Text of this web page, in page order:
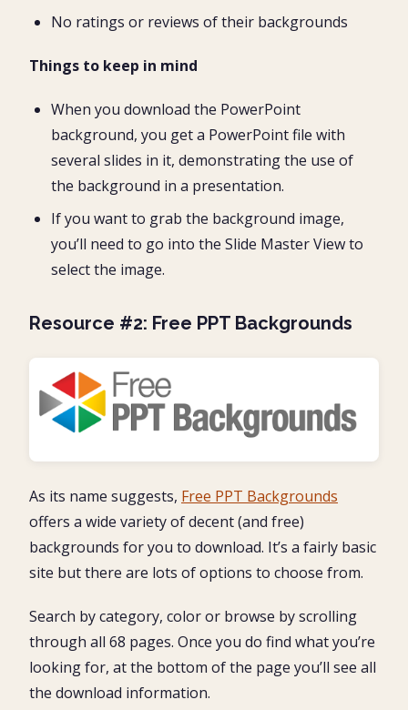
No ratings or reviews of their backgrounds
Things to keep in mind
When you download the PowerPoint
background, you get a PowerPoint file with
several slides in it, demonstrating the use of
the background in a presentation.
If you want to grab the background image,
you’ll need to go into the Slide Master View to
select the image.
Resource #2: Free PPT Backgrounds
As its name suggests, Free PPT Backgrounds
offers a wide variety of decent (and free)
backgrounds for you to download. It’s a fairly basic
site but there are lots of options to choose from.
Search by category, color or browse by scrolling
through all 68 pages. Once you do find what you’re
looking for, at the bottom of the page you’ll see all
the download information.